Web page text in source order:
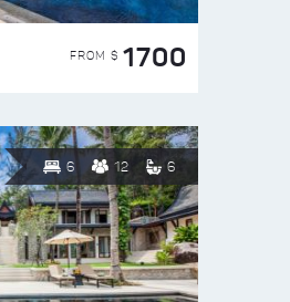
FROM $ 1700
6 12 6